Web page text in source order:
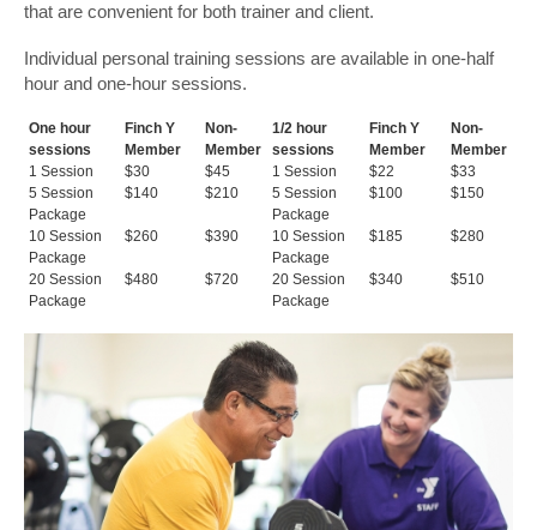
that are convenient for both trainer and client.
Individual personal training sessions are available in one-half
hour and one-hour sessions.
One hour
sessions
Finch Y
Member
Non-
Member
1/2 hour
sessions
Finch Y
Member
Non-
Member
1 Session
$30 $45 1 Session $22
$33
5 Session
Package
$140 $210
5 Session
Package
$100 $150
10 Session
Package
$260 $390
10 Session
Package
$185 $280
20 Session
Package
$480 $720
20 Session
Package
$340 $510